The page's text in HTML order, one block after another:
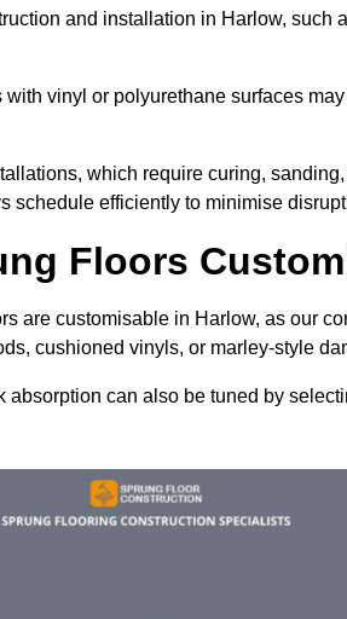
and installation in Harlow, such
with vinyl or polyurethane surfaces
which require curing,
schedule efficiently to minimise
Floors
are customisable in Harlow, as our
cushioned vinyls, or marley-style
absorption can also be tuned by